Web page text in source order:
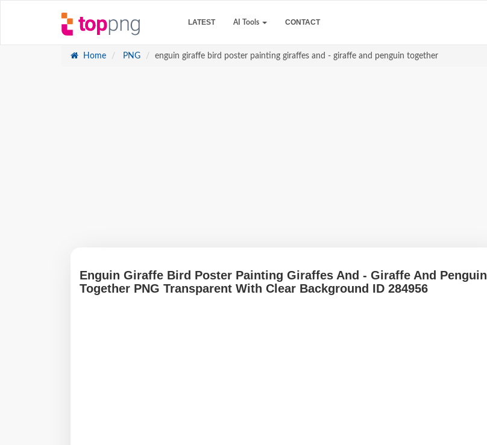
LATEST AI Tools CONTACT
Home PNG enguin giraffe bird poster painting giraffes and - giraffe and penguin together
Enguin Giraffe Bird Poster Painting Giraffes And - Giraffe And Penguin
Together PNG Transparent With Clear Background ID 284956